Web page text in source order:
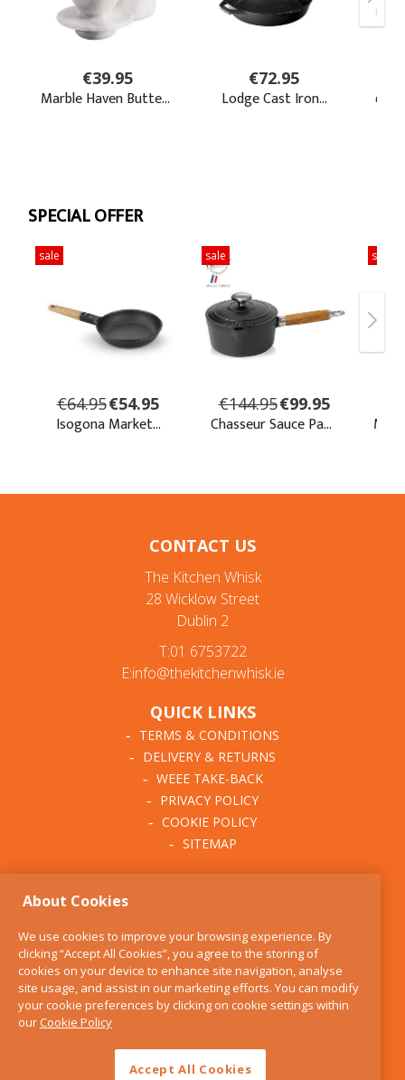
CONTACT US
The Kitchen Whisk
28 Wicklow Street
Dublin 2
T:01 6753722
E:info@thekitchenwhisk.ie
QUICK LINKS
TERMS & CONDITIONS
DELIVERY & RETURNS
WEEE TAKE-BACK
PRIVACY POLICY
COOKIE POLICY
SITEMAP
BLOG
FIND US
CONTACT
SERVICES
About Cookies
We use cookies to improve your browsing experience. By
clicking “Accept All Cookies”, you agree to the storing of
cookies on your device to enhance site navigation, analyse
site usage, and assist in our marketing efforts. You can modify
your cookie preferences by clicking on cookie settings within
ourCookie Policy
Accept All Cookies